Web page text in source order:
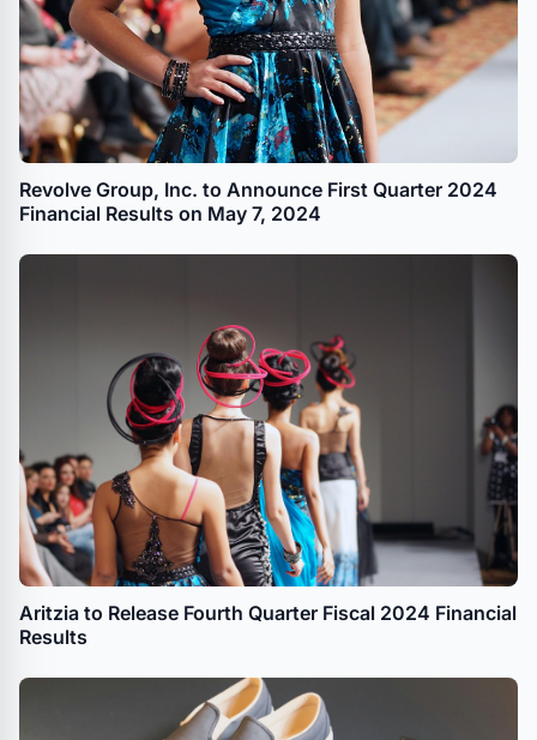
Revolve Group, Inc. to Announce First Quarter 2024
Financial Results on May 7, 2024
Aritzia to Release Fourth Quarter Fiscal 2024 Financial
Results